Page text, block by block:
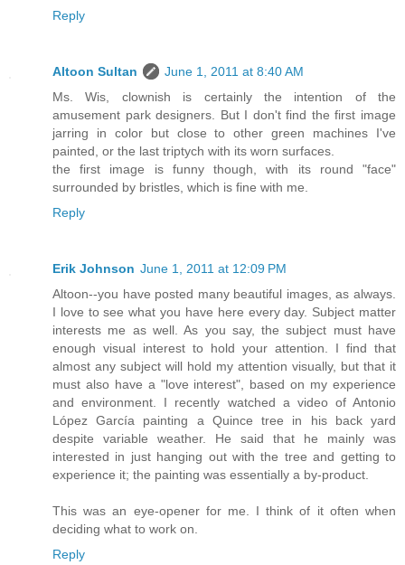
Reply
Altoon Sultan
June 1, 2011 at 8:40 AM
Ms. Wis, clownish is certainly the intention of the
amusement park designers. But I don't find the first image
jarring in color but close to other green machines I've
painted, or the last triptych with its worn surfaces.
the first image is funny though, with its round "face"
surrounded by bristles, which is fine with me.
Reply
Erik Johnson June 1, 2011 at 12:09 PM
Altoon--you have posted many beautiful images, as always.
I love to see what you have here every day. Subject matter
interests me as well. As you say, the subject must have
enough visual interest to hold your attention. I find that
almost any subject will hold my attention visually, but that it
must also have a "love interest", based on my experience
and environment. I recently watched a video of Antonio
López García painting a Quince tree in his back yard
despite variable weather. He said that he mainly was
interested in just hanging out with the tree and getting to
experience it; the painting was essentially a by-product.
This was an eye-opener for me. I think of it often when
deciding what to work on.
Reply